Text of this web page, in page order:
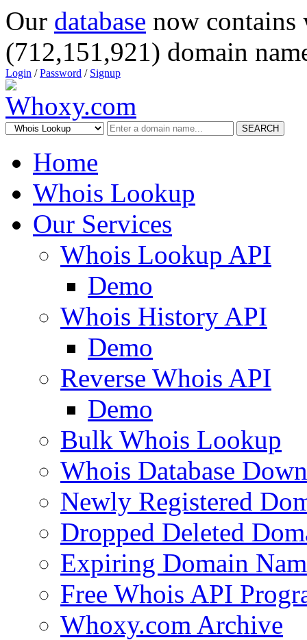
Our database now
(712,151,921) domain
Login /Password / Signup
SEARCH
Home
Whois Lookup
Our Services
Whois Lookup API
Demo
Whois History API
Demo
Reverse Whois API
Demo
Bulk Whois Lookup
Whois Database
Newly Registered
Dropped Deleted
Expiring Domain
Free Whois API
Whoxy.com Archive